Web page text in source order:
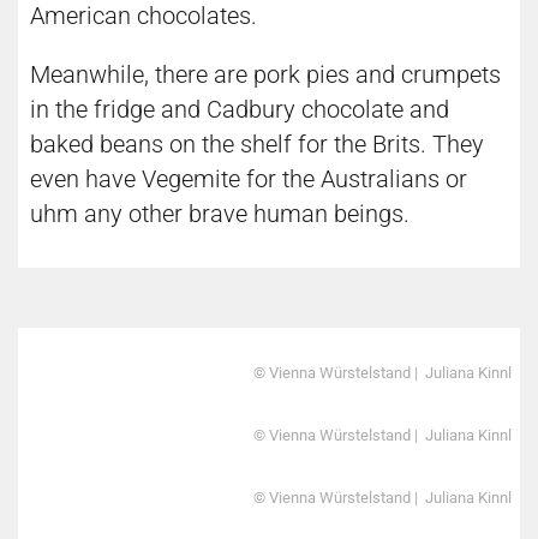
American chocolates.
Meanwhile, there are pork pies and crumpets
in the fridge and Cadbury chocolate and
baked beans on the shelf for the Brits. They
even have Vegemite for the Australians or
uhm any other brave human beings.
© Vienna Würstelstand | Juliana Kinnl
© Vienna Würstelstand | Juliana Kinnl
© Vienna Würstelstand | Juliana Kinnl